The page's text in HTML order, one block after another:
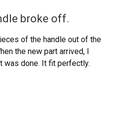
broke off.
of the handle out of the
the new part arrived, I
was done. It fit perfectly.